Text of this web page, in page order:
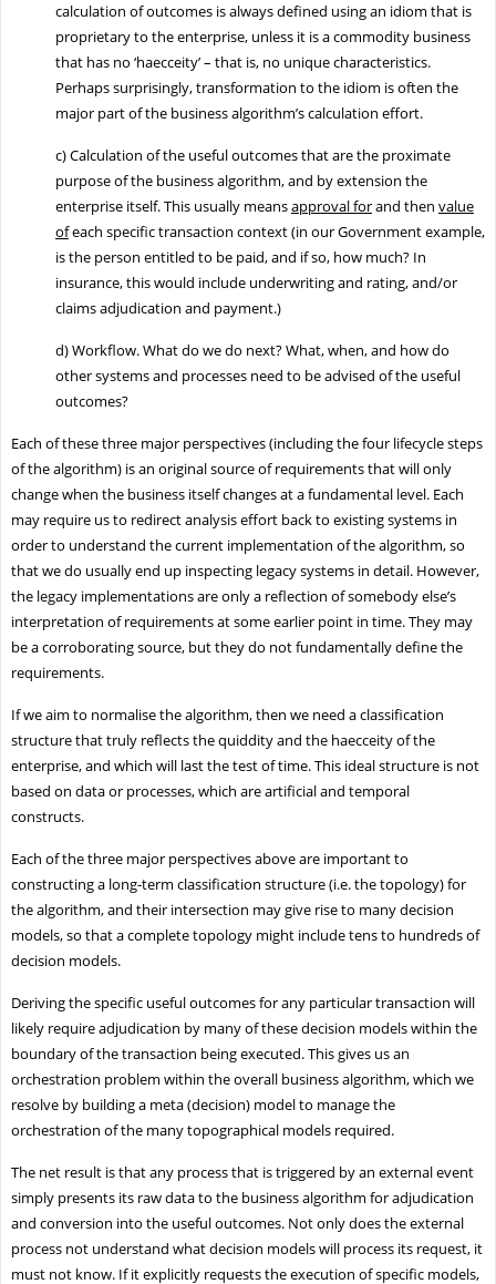
calculation of outcomes is always defined using an idiom that is
proprietary to the enterprise, unless it is a commodity business
that has no ‘haecceity’ – that is, no unique characteristics.
Perhaps surprisingly, transformation to the idiom is often the
major part of the business algorithm’s calculation effort.
c)Calculation of the useful outcomes that are the proximate
purpose of the business algorithm, and by extension the
enterprise itself. This usually meansapproval forand then value
ofeach specific transaction context (in our Government example,
is the person entitled to be paid, and if so, how much? In
insurance, this would include underwriting and rating, and/or
claims adjudication and payment.)
d)Workflow. What do we do next? What, when, and how do
other systems and processes need to be advised of the useful
outcomes?
Each of these three major perspectives (including the four lifecycle steps
of the algorithm) is an original source of requirements that will only
change when the business itself changes at a fundamental level. Each
may require us to redirect analysis effort back to existing systems in
order to understand the current implementation of the algorithm, so
that we do usually end up inspecting legacy systems in detail. However,
the legacy implementations are only a reflection of somebody else’s
interpretation of requirements at some earlier point in time. They may
be a corroborating source, but they do not fundamentally define the
requirements.
If we aim to normalise the algorithm, then we need a classification
structure that truly reflects the quiddity and the haecceity of the
enterprise, and which will last the test of time. This ideal structure is not
based on data or processes, which are artificial and temporal
constructs.
Each of the three major perspectives above are important to
constructing a long-term classification structure (i.e. the topology) for
the algorithm, and their intersection may give rise to many decision
models, so that a complete topology might include tens to hundreds of
decision models.
Deriving the specific useful outcomes for any particular transaction will
likely require adjudication by many of these decision models within the
boundary of the transaction being executed. This gives us an
orchestration problem within the overall business algorithm, which we
resolve by building a meta (decision) model to manage the
orchestration of the many topographical models required.
The net result is that any process that is triggered by an external event
simply presents its raw data to the business algorithm for adjudication
and conversion into the useful outcomes. Not only does the external
process not understand what decision models will process its request, it
must not know. If it explicitly requests the execution of specific models,